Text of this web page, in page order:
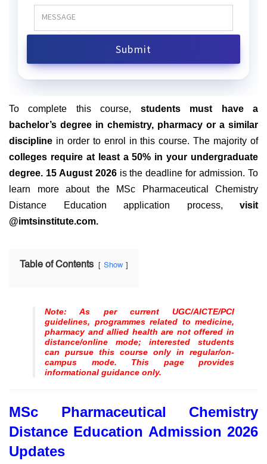
To complete this course, studentsmust have a
bachelor’s degree in chemistry, pharmacy or a similar
discipline in order to enrol in this course. The majority of
colleges require at least a 50% in your undergraduate
degree. 15 August 2026is the deadline for admission. To
learn more about the MSc Pharmaceutical Chemistry
Distance Education application process, visit
@imtsinstitute.com.
Table of Contents Show
Note: As per current UGC/AICTE/PCI
guidelines, programmes related to medicine,
pharmacy and allied health are not offered in
distance/online mode; interested students
can pursue this course only in regular/on-
campus mode. This page provides
informational guidance only.
MSc Pharmaceutical Chemistry
Distance Education Admission 2026
Updates